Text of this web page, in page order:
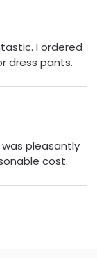
I ordered
dress pants.
pleasantly
cost.